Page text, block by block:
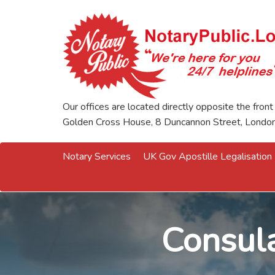
Our offices are located directly opposite the
Golden Cross House, 8 Duncannon Street,
Notary Services UK Gov Apostille Legalisation